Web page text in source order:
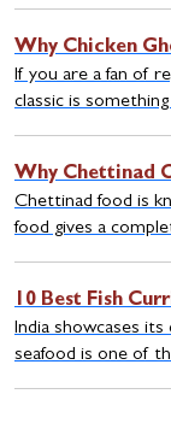
Why Chicken
If you are a fan of
classic is
Why Chettinad
Chettinad food is
food gives a
10 Best Fish
India showcases its
seafood is one of